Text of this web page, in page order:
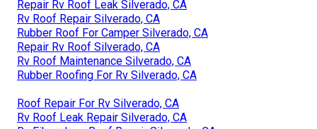
Repair Rv Roof Leak Silverado, CA
Rv Roof Repair Silverado, CA
Rubber Roof For Camper Silverado, CA
Repair Rv Roof Silverado, CA
Rv Roof Maintenance Silverado, CA
Rubber Roofing For Rv Silverado, CA
Roof Repair For Rv Silverado, CA
Rv Roof Leak Repair Silverado, CA